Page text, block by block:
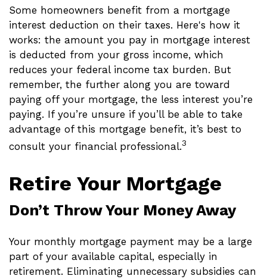
Some homeowners benefit from a mortgage
interest deduction on their taxes. Here's how it
works: the amount you pay in mortgage interest
is deducted from your gross income, which
reduces your federal income tax burden. But
remember, the further along you are toward
paying off your mortgage, the less interest you’re
paying. If you’re unsure if you’ll be able to take
advantage of this mortgage benefit, it’s best to
consult your financial professional.3
Retire Your Mortgage
Don’t Throw Your Money Away
Your monthly mortgage payment may be a large
part of your available capital, especially in
retirement. Eliminating unnecessary subsidies can